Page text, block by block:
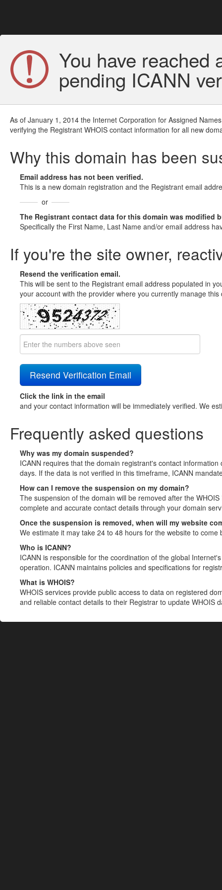
You have reached
pending ICANN
As of January 1, 2014 the Internet Corporation for Assigned
verifying the Registrant WHOIS contact information for all new
Why this domain has been
Email address has not been verified.
This is a new domain registration and the Registrant email
or
The Registrant contact data for this domain was modified
Specifically the First Name, Last Name and/or email address
If you're the site owner,
Resend the verification email.
This will be sent to the Registrant email address populated in
your account with the provider where you currently manage
Click the link in the email
and your contact information will be immediately verified. We
Frequently asked questions
Why was my domain suspended?
ICANN requires that the domain registrant's contact
days. If the data is not verified in this timeframe, ICANN
How can I remove the suspension on my domain?
The suspension of the domain will be removed after the
complete and accurate contact details through your domain
Once the suspension is removed, when will my website
We estimate it may take 24 to 48 hours for the website to come
Who is ICANN?
ICANN is responsible for the coordination of the global
operation. ICANN maintains policies and specifications for
What is WHOIS?
WHOIS services provide public access to data on registered
and reliable contact details to their Registrar to update WHOIS